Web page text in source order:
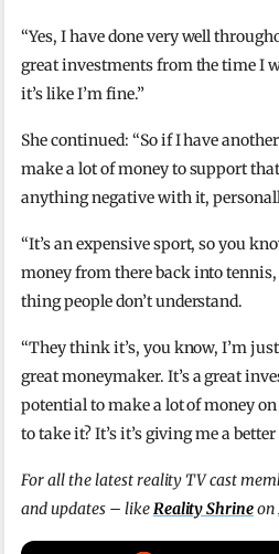
“Yes, I have done very well
great investments from the time I
it’s like I’m fine.”
She continued: “So if I have
make a lot of money to support
anything negative with it,
“It’s an expensive sport, so you
money from there back into
thing people don’t understand.
“They think it’s, you know, I’m
great moneymaker. It’s a great
potential to make a lot of money
to take it? It’s it’s giving me a better
For all the latest reality TV cast
and updates – likeReality Shrineon